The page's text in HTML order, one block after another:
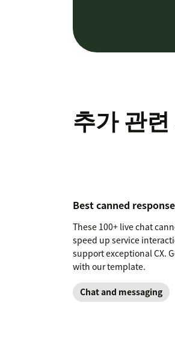
추가 관
Best canned
These 100+ live chat
speed up service
support exceptional CX.
with our template.
Chat and messaging